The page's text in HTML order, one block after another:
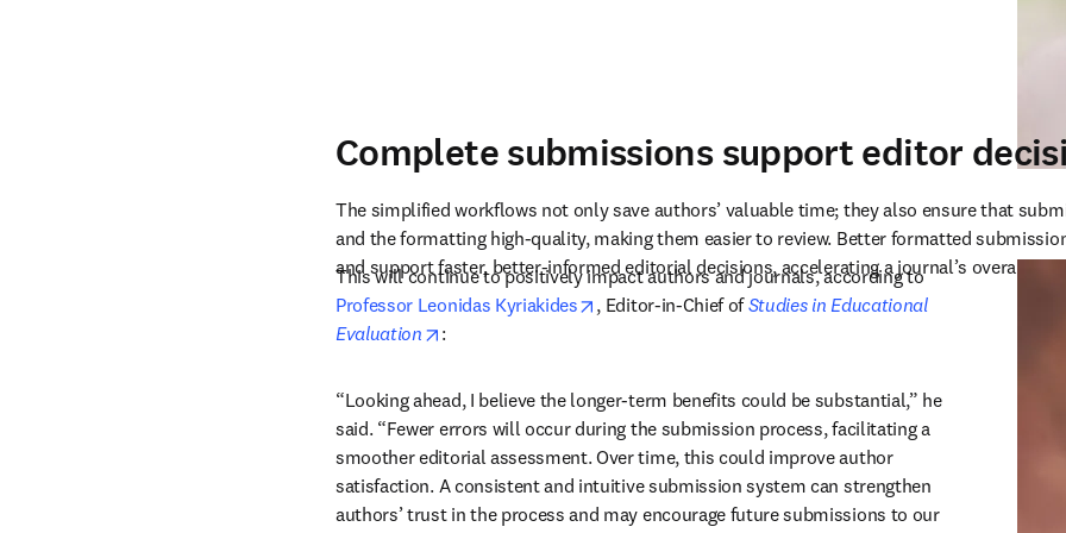
Complete submissions support editor
The simplified workflows not only save authors’ valuable time; they also ensure that
and the formatting high-quality, making them easier to review. Better formatted
and support faster, better-informed editorial decisions, accelerating a journal’s overall
This will continue to positively impact authors and journals, according to
Professor Leonidas Kyriakides
opens in new tab/window
, Editor-in-Chief of Studies in Educational
Evaluation
opens in new tab/window
:
“Looking ahead, I believe the longer-term benefits could be substantial,” he
said. “Fewer errors will occur during the submission process, facilitating a
smoother editorial assessment. Over time, this could improve author
satisfaction. A consistent and intuitive submission system can strengthen
authors’ trust in the process and may encourage future submissions to our